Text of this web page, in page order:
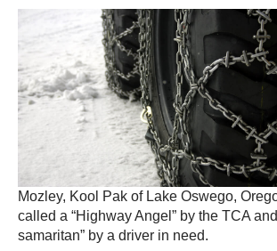
Mozley, Kool Pak of Lake Oswego,
called a “Highway Angel” by the TCA
samaritan” by a driver in need.